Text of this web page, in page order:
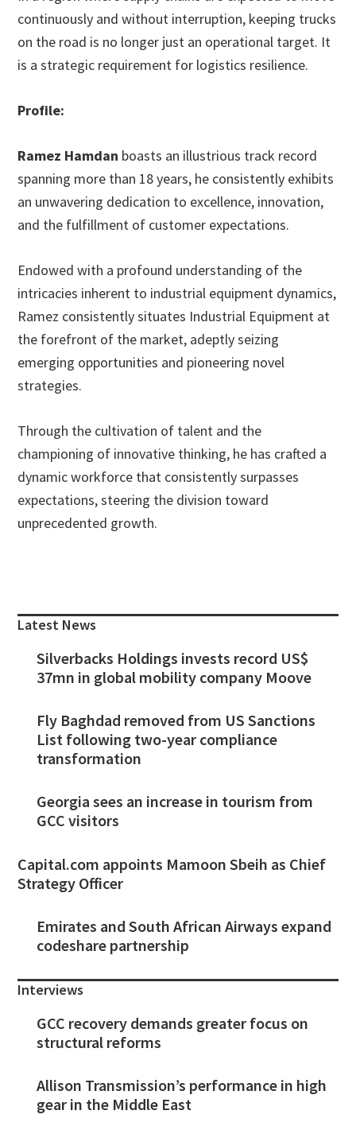
continuously and without interruption, keeping trucks
on the road is no longer just an operational target. It
is a strategic requirement for logistics resilience.
Profile:
Ramez Hamdan boasts an illustrious track record
spanning more than 18 years, he consistently exhibits
an unwavering dedication to excellence, innovation,
and the fulfillment of customer expectations.
Endowed with a profound understanding of the
intricacies inherent to industrial equipment dynamics,
Ramez consistently situates Industrial Equipment at
the forefront of the market, adeptly seizing
emerging opportunities and pioneering novel
strategies.
Through the cultivation of talent and the
championing of innovative thinking, he has crafted a
dynamic workforce that consistently surpasses
expectations, steering the division toward
unprecedented growth.
Sidebar
Latest News
Silverbacks Holdings invests record US$
37mn in global mobility company Moove
Fly Baghdad removed from US Sanctions
List following two-year compliance
transformation
Georgia sees an increase in tourism from
GCC visitors
Capital.com appoints Mamoon Sbeih as Chief
Strategy Officer
Emirates and South African Airways expand
codeshare partnership
Interviews
GCC recovery demands greater focus on
structural reforms
Allison Transmission’s performance in high
gear in the Middle East